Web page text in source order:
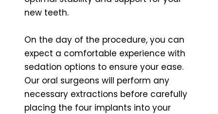
new teeth.
On the day of the procedure, you can
expect a comfortable experience with
sedation options to ensure your ease.
Our oral surgeons will perform any
necessary extractions before carefully
placing the four implants into your